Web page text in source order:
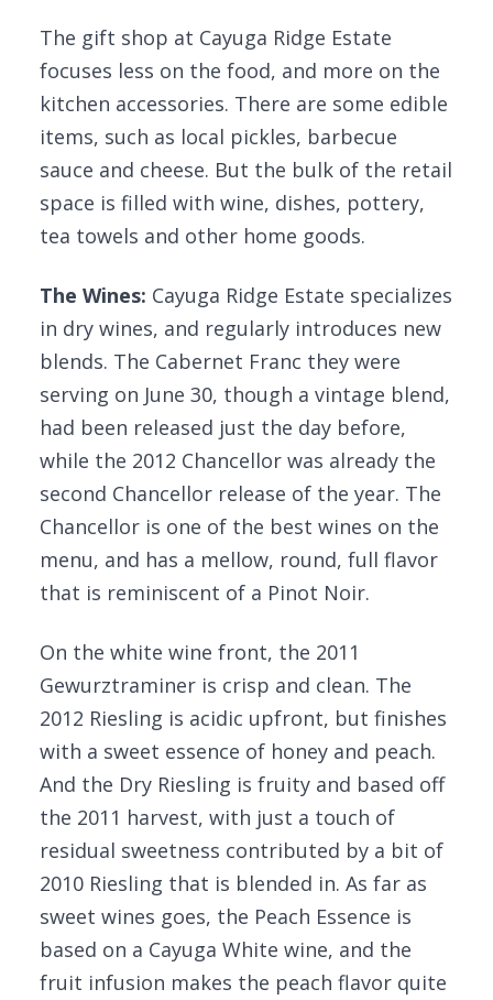
The gift shop at Cayuga Ridge Estate
focuses less on the food, and more on the
kitchen accessories. There are some edible
items, such as local pickles, barbecue
sauce and cheese. But the bulk of the retail
space is filled with wine, dishes, pottery,
tea towels and other home goods.
The Wines: Cayuga Ridge Estate specializes
in dry wines, and regularly introduces new
blends. The Cabernet Franc they were
serving on June 30, though a vintage blend,
had been released just the day before,
while the 2012 Chancellor was already the
second Chancellor release of the year. The
Chancellor is one of the best wines on the
menu, and has a mellow, round, full flavor
that is reminiscent of a Pinot Noir.
On the white wine front, the 2011
Gewurztraminer is crisp and clean. The
2012 Riesling is acidic upfront, but finishes
with a sweet essence of honey and peach.
And the Dry Riesling is fruity and based off
the 2011 harvest, with just a touch of
residual sweetness contributed by a bit of
2010 Riesling that is blended in. As far as
sweet wines goes, the Peach Essence is
based on a Cayuga White wine, and the
fruit infusion makes the peach flavor quite